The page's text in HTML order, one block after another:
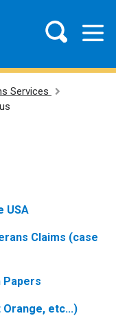
Services
USA
Claims (case
Papers
etc...)